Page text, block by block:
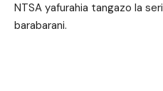
NTSA yafurahia tangazo la
barabarani.